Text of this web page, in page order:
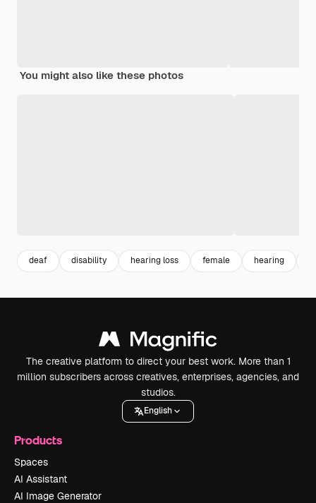
You might also like these photos
deaf disability hearing loss female hearing
The creative platform to direct your best work. More than 1
million subscribers across creatives, enterprises, agencies, and
studios.
English
Products
Spaces
AI Assistant
AI Image Generator